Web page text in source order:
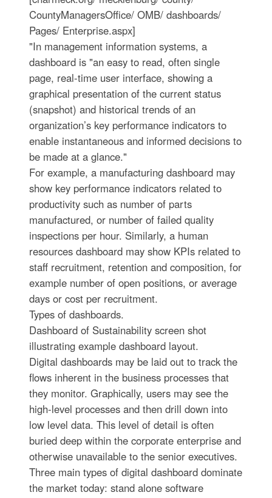
CountyManagersOffice/ OMB/ dashboards/
Pages/ Enterprise.aspx]
"In management information systems, a
dashboard is "an easy to read, often single
page, real-time user interface, showing a
graphical presentation of the current status
(snapshot) and historical trends of an
organization’s key performance indicators to
enable instantaneous and informed decisions to
be made at a glance."
For example, a manufacturing dashboard may
show key performance indicators related to
productivity such as number of parts
manufactured, or number of failed quality
inspections per hour. Similarly, a human
resources dashboard may show KPIs related to
staff recruitment, retention and composition, for
example number of open positions, or average
days or cost per recruitment.
Types of dashboards.
Dashboard of Sustainability screen shot
illustrating example dashboard layout.
Digital dashboards may be laid out to track the
flows inherent in the business processes that
they monitor. Graphically, users may see the
high-level processes and then drill down into
low level data. This level of detail is often
buried deep within the corporate enterprise and
otherwise unavailable to the senior executives.
Three main types of digital dashboard dominate
the market today: stand alone software